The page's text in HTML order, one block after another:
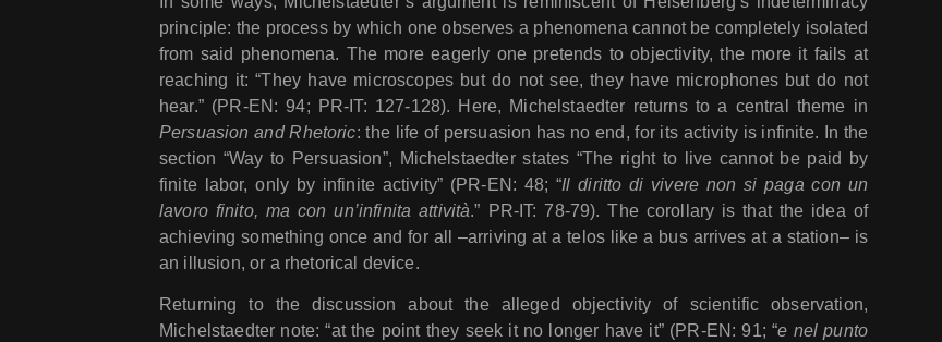
principle: the process by which one observes a phenomena cannot be completely isolated
from said phenomena. The more eagerly one pretends to objectivity, the more it fails at
reaching it: “They have microscopes but do not see, they have microphones but do not
hear.” (PR-EN: 94; PR-IT: 127-128). Here, Michelstaedter returns to a central theme in
Persuasion and Rhetoric: the life of persuasion has no end, for its activity is infinite. In the
section “Way to Persuasion”, Michelstaedter states “The right to live cannot be paid by
finite labor, only by infinite activity” (PR-EN: 48; “Il diritto di vivere non si paga con un
lavoro finito, ma con un’infinita attività.” PR-IT: 78-79). The corollary is that the idea of
achieving something once and for all –arriving at a telos like a bus arrives at a station– is
an illusion, or a rhetorical device.
Returning to the discussion about the alleged objectivity of scientific observation,
Michelstaedter note: “at the point they seek it no longer have it” (PR-EN: 91; “e nel punto